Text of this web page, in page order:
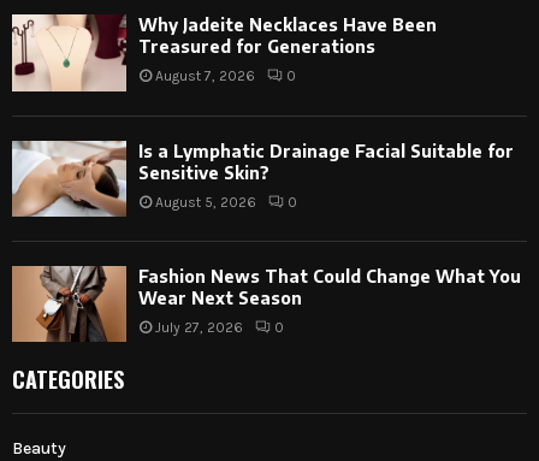
Why Jadeite Necklaces Have Been
Treasured for Generations
August 7, 2026 0
Is a Lymphatic Drainage Facial Suitable for
Sensitive Skin?
August 5, 2026 0
Fashion News That Could Change What You
Wear Next Season
July 27, 2026 0
CATEGORIES
Beauty